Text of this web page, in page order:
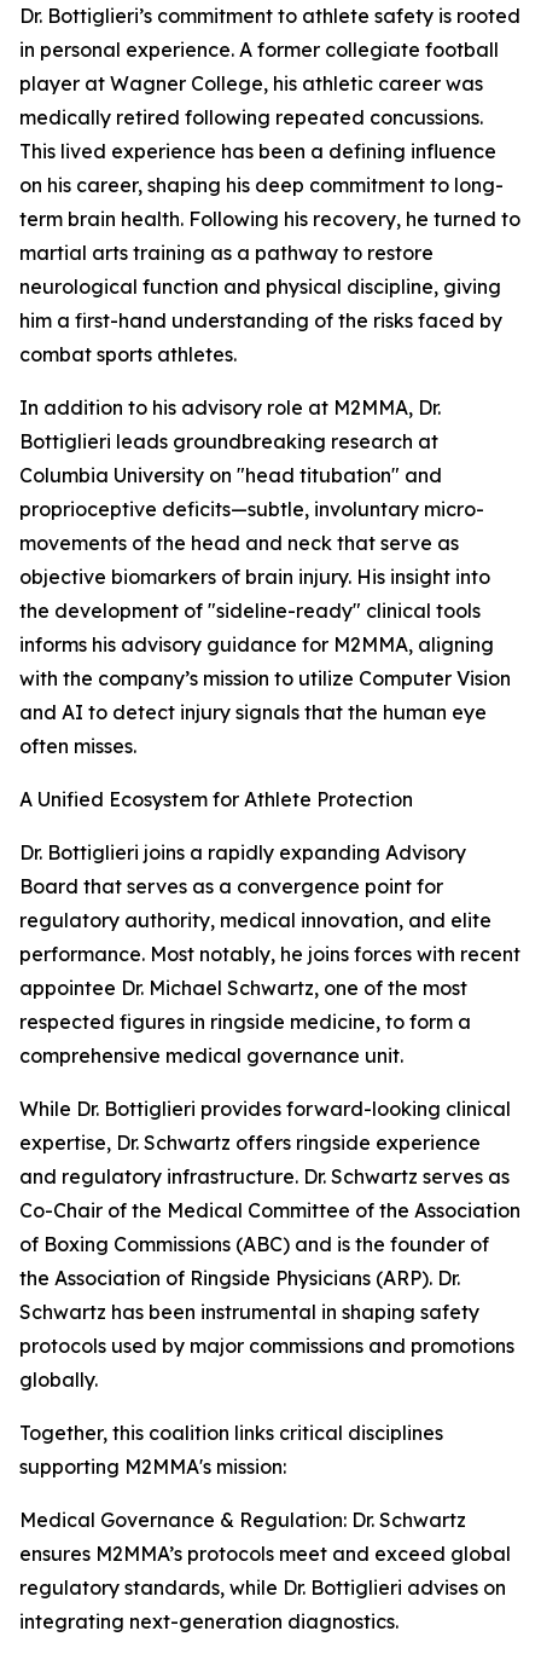
Dr. Bottiglieri’s commitment to athlete safety is rooted
in personal experience. A former collegiate football
player at Wagner College, his athletic career was
medically retired following repeated concussions.
This lived experience has been a defining influence
on his career, shaping his deep commitment to long-
term brain health. Following his recovery, he turned to
martial arts training as a pathway to restore
neurological function and physical discipline, giving
him a first-hand understanding of the risks faced by
combat sports athletes.
In addition to his advisory role at M2MMA, Dr.
Bottiglieri leads groundbreaking research at
Columbia University on "head titubation" and
proprioceptive deficits—subtle, involuntary micro-
movements of the head and neck that serve as
objective biomarkers of brain injury. His insight into
the development of "sideline-ready" clinical tools
informs his advisory guidance for M2MMA, aligning
with the company’s mission to utilize Computer Vision
and AI to detect injury signals that the human eye
often misses.
A Unified Ecosystem for Athlete Protection
Dr. Bottiglieri joins a rapidly expanding Advisory
Board that serves as a convergence point for
regulatory authority, medical innovation, and elite
performance. Most notably, he joins forces with recent
appointee Dr. Michael Schwartz, one of the most
respected figures in ringside medicine, to form a
comprehensive medical governance unit.
While Dr. Bottiglieri provides forward-looking clinical
expertise, Dr. Schwartz offers ringside experience
and regulatory infrastructure. Dr. Schwartz serves as
Co-Chair of the Medical Committee of the Association
of Boxing Commissions (ABC) and is the founder of
the Association of Ringside Physicians (ARP). Dr.
Schwartz has been instrumental in shaping safety
protocols used by major commissions and promotions
globally.
Together, this coalition links critical disciplines
supporting M2MMA's mission:
Medical Governance & Regulation: Dr. Schwartz
ensures M2MMA’s protocols meet and exceed global
regulatory standards, while Dr. Bottiglieri advises on
integrating next-generation diagnostics.